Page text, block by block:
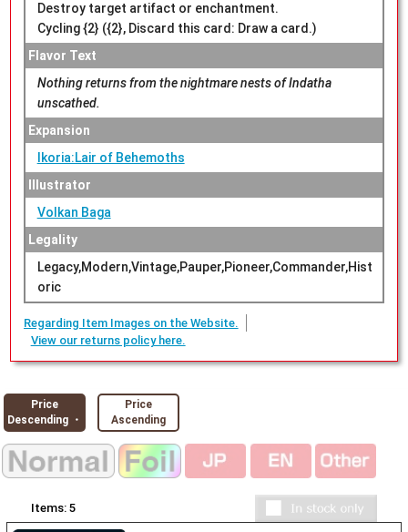
Destroy target artifact or enchantment.
Cycling {2} ({2}, Discard this card: Draw a card.)
Flavor Text
Nothing returns from the nightmare nests of Indatha
unscathed.
Expansion
Ikoria:Lair of Behemoths
Illustrator
Volkan Baga
Legality
Legacy,Modern,Vintage,Pauper,Pioneer,Commander,Hist
oric
Regarding Item Images on the Website.
View our returns policy here.
Price
Descending ・
Price
Ascending
Items: 5